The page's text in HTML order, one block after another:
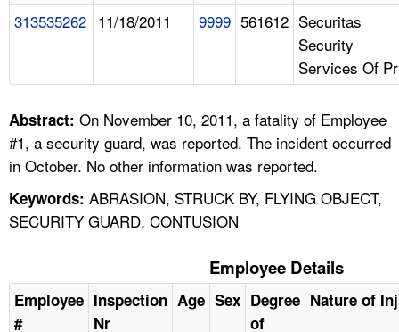
A TO Z INDEX
313535262 11/18/2011 9999 561612 Securitas
Security
Services Of Pr
Abstract: On November 10, 2011, a fatality of Employee
#1, a security guard, was reported. The incident occurred
in October. No other information was reported.
Keywords: ABRASION, STRUCK BY, FLYING OBJECT,
SECURITY GUARD, CONTUSION
Employee Details
Employee
#
Inspection
Nr
Age Sex Degree
of
Nature of